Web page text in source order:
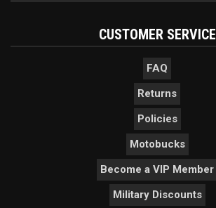
CUSTOMER SERVICE
FAQ
Returns
Policies
Motobucks
Become a VIP Member
Military Discounts